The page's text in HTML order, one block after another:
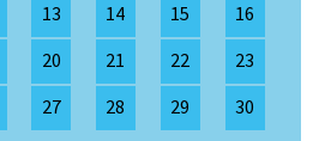
13 14 15
16
20 21 22
23
27 28 29 30